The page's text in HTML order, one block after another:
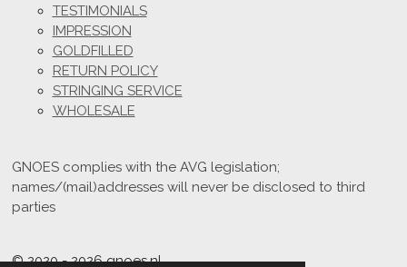
TESTIMONIALS
IMPRESSION
GOLDFILLED
RETURN POLICY
STRINGING SERVICE
WHOLESALE
GNOES complies with the AVG legislation;
names/(mail)addresses will never be disclosed to third
parties
© 2020 - 2026 gnoes.nl